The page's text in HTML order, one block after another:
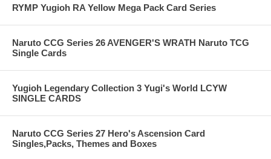
RYMP Yugioh RA Yellow Mega Pack Card Series
Naruto CCG Series 26 AVENGER'S WRATH Naruto TCG
Single Cards
Yugioh Legendary Collection 3 Yugi's World LCYW
SINGLE CARDS
Naruto CCG Series 27 Hero's Ascension Card
Singles,Packs, Themes and Boxes